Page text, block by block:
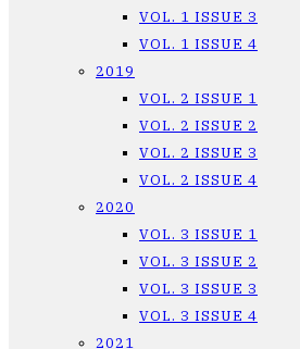
VOL. 1 ISSUE 3
VOL. 1 ISSUE 4
2019
VOL. 2 ISSUE 1
VOL. 2 ISSUE 2
VOL. 2 ISSUE 3
VOL. 2 ISSUE 4
2020
VOL. 3 ISSUE 1
VOL. 3 ISSUE 2
VOL. 3 ISSUE 3
VOL. 3 ISSUE 4
2021